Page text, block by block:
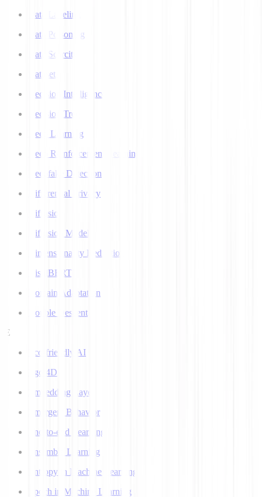
Data Labeling
Data Poisoning
Data Scarcity
Datasets
Decision Intelligence
Decision Tree
Deep Learning
Deep Reinforcement Learning
Deepfake Detection
Differential Privacy
Diffusion
Diffusion Models
Dimensionality Reduction
DistilBERT
Domain Adaptation
Double Descent
E
Eco-friendly AI
Ego 4D
Embedding Layer
Emergent Behavior
End-to-end Learning
Ensemble Learning
Entropy in Machine Learning
Epoch in Machine Learning